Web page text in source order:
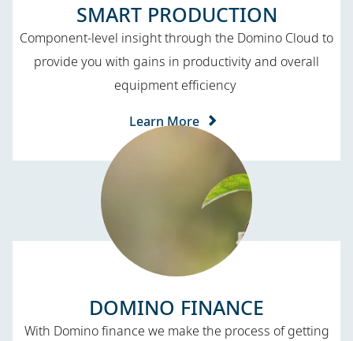
SMART PRODUCTION
Component-level insight through the Domino Cloud to
provide you with gains in productivity and overall
equipment efficiency
Learn More
DOMINO FINANCE
With Domino finance we make the process of getting